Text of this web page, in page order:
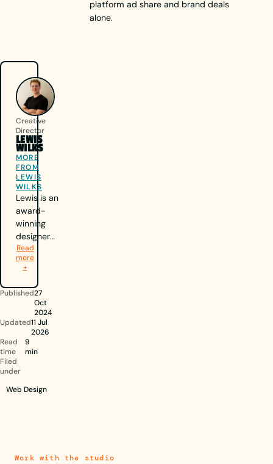
platform ad share and brand deals
alone.
Creative
Director
LEWIS
WILKS
MORE
FROM
LEWIS
WILKS
Lewis is an
award-
winning
designer
and the
Creative
Director of
Berlew, a
Nottingham-
based
design
agency
specialising
in branding
and web
design. A
including the
Read
more
+
Published27
Oct
2024
Updated11 Jul
2026
Read
time
9
min
Filed
under
Web Design
Work with the studio